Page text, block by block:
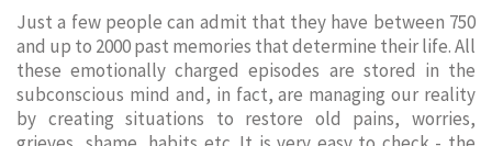
Just a few people can admit that they have between 750
and up to 2000 past memories that determine their life. All
these emotionally charged episodes are stored in the
subconscious mind and, in fact, are managing our reality
by creating situations to restore old pains, worries,